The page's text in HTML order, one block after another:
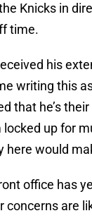
Knicks in
time.
his
writing this
that he’s
up for
here would
office has
concerns are